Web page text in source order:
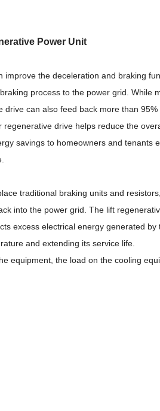
Power Unit
improve the deceleration and braking
process to the power grid. While
drive can also feed back more than
drive helps reduce the
savings to homeowners and
traditional braking units and
into the power grid. The lift
excess electrical energy generated
and extending its service life.
equipment, the load on the cooling